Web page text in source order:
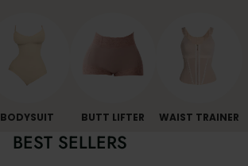
BODYSUIT BUTT LIFTER WAIST TRAINER
BEST SELLERS